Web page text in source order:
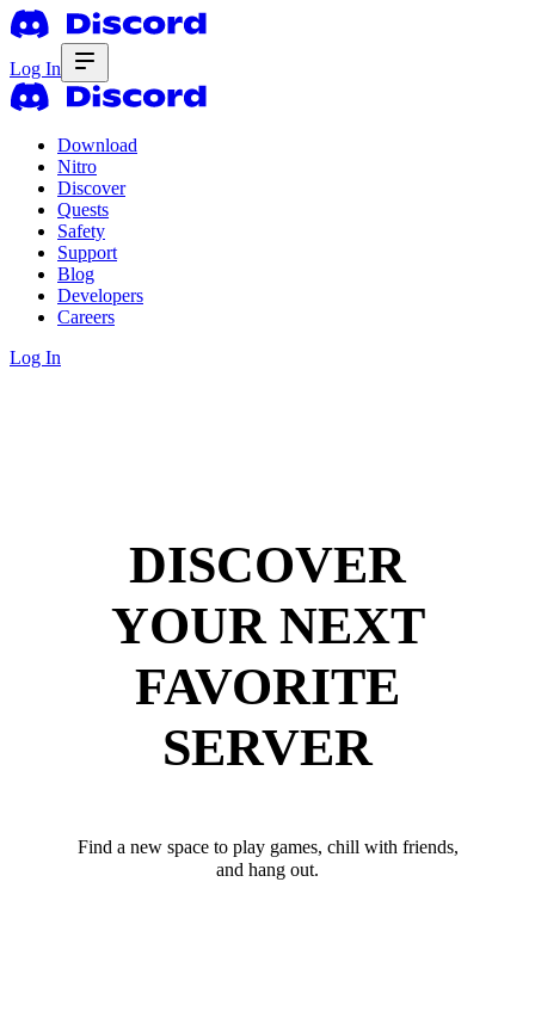
Log In
Download
Nitro
Discover
Quests
Safety
Support
Blog
Developers
Careers
Log In
DISCOVER
YOUR NEXT
FAVORITE
SERVER
Find a new space to play games, chill with friends,
and hang out.